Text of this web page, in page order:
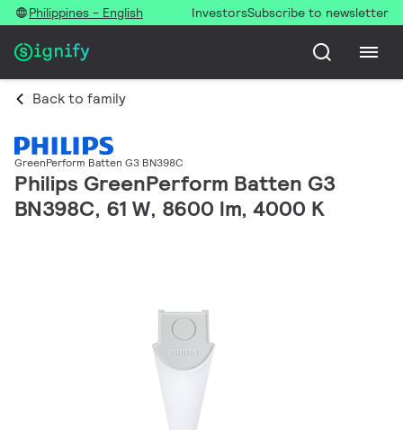
Philippines - English InvestorsSubscribe to newsletter
Back to family
GreenPerform Batten G3 BN398C
Philips GreenPerform Batten G3
BN398C, 61 W, 8600 lm, 4000 K